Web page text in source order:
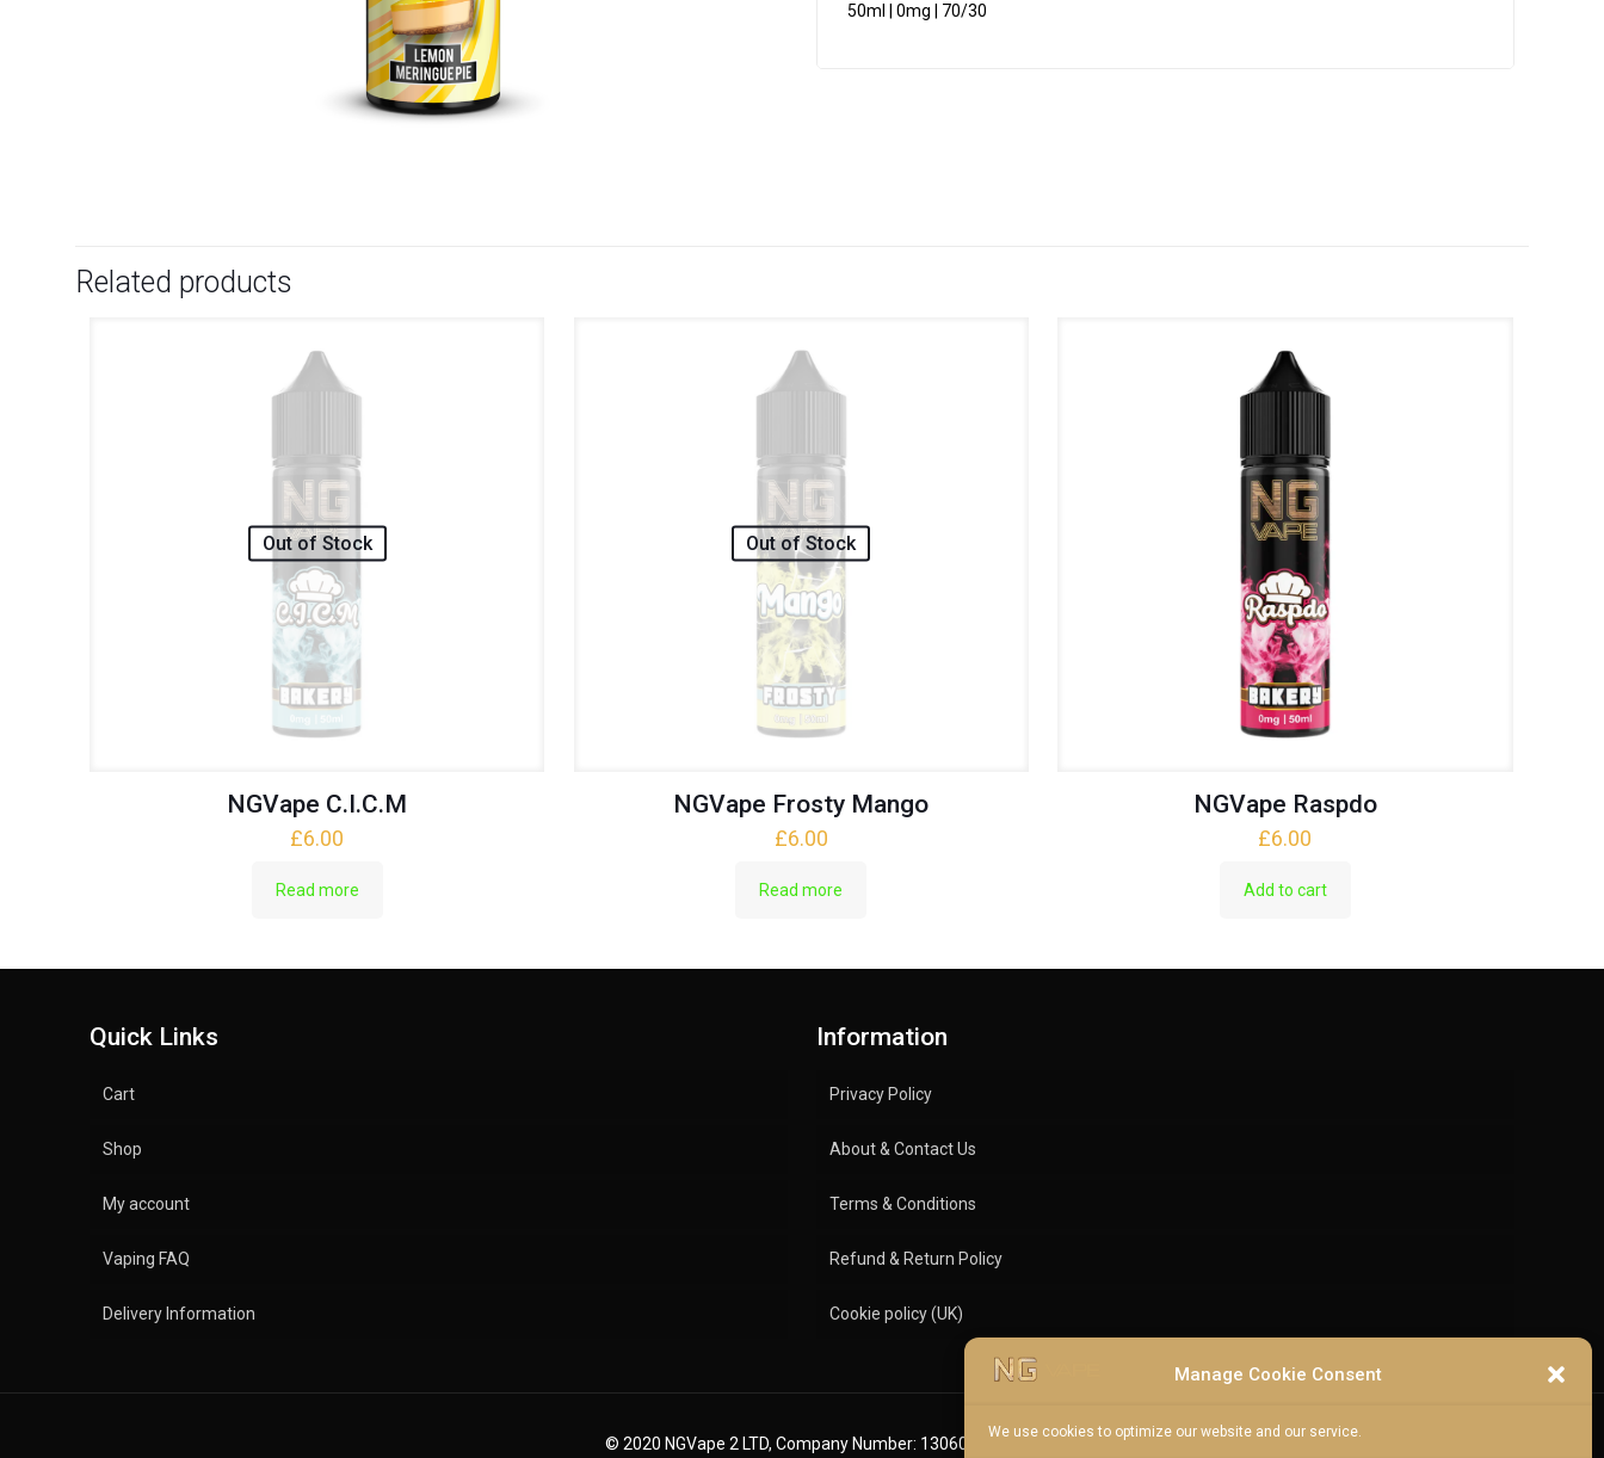
Manage Cookie Consent
We use cookies to optimize our website and our service.
50ml | 0mg | 70/30
Related products
Out of Stock
NGVape C.I.C.M
£6.00
Read more
Out of Stock
NGVape Frosty Mango
£6.00
Read more
NGVape Raspdo
£6.00
Add to cart
Quick Links
Cart
Shop
My account
Vaping FAQ
Delivery Information
Information
Privacy Policy
About & Contact Us
Terms & Conditions
Refund & Return Policy
Cookie policy (UK)
© 2020 NGVape 2 LTD, Company Number: 13060600.